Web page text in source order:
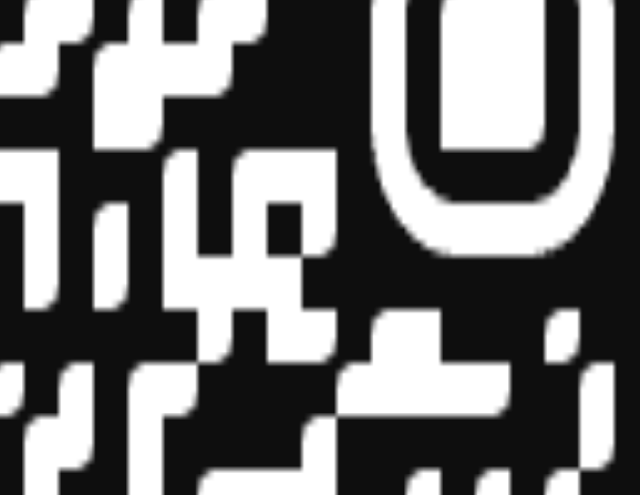
continuing professional education on the National Registry of CPE Sponsors. State
sponsors may be submitted to the National Registry of CPE Sponsors through